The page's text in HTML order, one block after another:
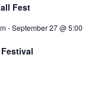
Fest
-September 27 @ 5:00